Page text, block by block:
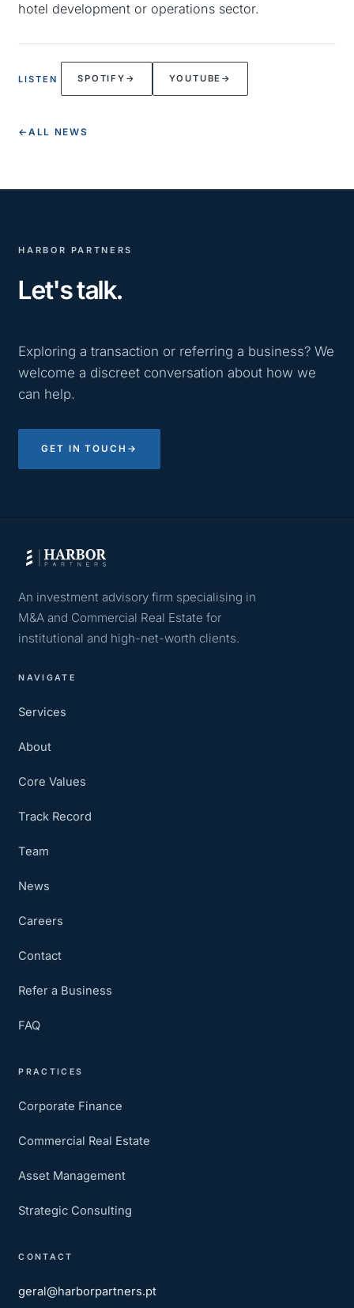
hotel development or operations sector.
LISTEN SPOTIFY → YOUTUBE →
← ALL NEWS
HARBOR PARTNERS
Let's talk.
Exploring a transaction or referring a business? We
welcome a discreet conversation about how we
can help.
GET IN TOUCH →
An investment advisory firm specialising in
M&A and Commercial Real Estate for
institutional and high-net-worth clients.
NAVIGATE
Services
About
Core Values
Track Record
Team
News
Careers
Contact
Refer a Business
FAQ
PRACTICES
Corporate Finance
Commercial Real Estate
Asset Management
Strategic Consulting
CONTACT
geral@harborpartners.pt